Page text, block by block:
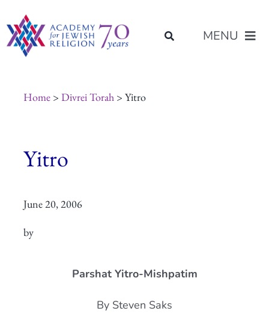
to
content
MENU
Programs of Study
Placement
Home> Divrei Torah> Yitro
Yitro
June 20, 2006
by
Parshat Yitro-Mishpatim
By Steven Saks